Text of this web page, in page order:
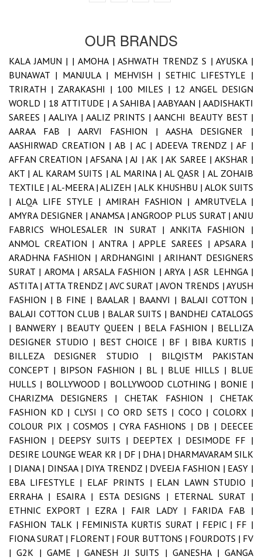
OUR BRANDS
KALA JAMUN | | AMOHA |ASHWATH TRENDZ S |AYUSKA |
BUNAWAT | MANJULA | MEHVISH | SETHIC LIFESTYLE |
TRIRATH | ZARAKASHI | 100 MILES | 12 ANGEL DESIGN
WORLD | 18 ATTITUDE | A SAHIBA | AABYAAN |AADISHAKTI
SAREES |AALIYA | AALIZ PRINTS |AANCHI BEAUTY BEST |
AARAA FAB | AARVI FASHION | AASHA DESIGNER |
AASHIRWAD CREATION | AB | AC | ADEEVA TRENDZ | AF |
AFFAN CREATION |AFSANA |AJ |AK |AK SAREE | AKSHAR |
AKT | AL KARAM SUITS | AL MARINA | AL QASR | AL ZOHAIB
TEXTILE | AL-MEERA |ALIZEH | ALK KHUSHBU | ALOK SUITS
|ALQA LIFE STYLE | AMIRAH FASHION | AMRUTVELA |
AMYRA DESIGNER | ANAMSA |ANGROOP PLUS SURAT |ANJU
FABRICS WHOLESALER IN SURAT |ANKITA FASHION |
ANMOL CREATION | ANTRA |APPLE SAREES |APSARA |
ARADHNA FASHION | ARDHANGINI | ARIHANT DESIGNERS
SURAT | AROMA | ARSALA FASHION |ARYA |ASR LEHNGA |
ASTITA | ATTA TRENDZ | AVC SURAT | AVON TRENDS |AYUSH
FASHION | B FINE | BAALAR | BAANVI | BALAJI COTTON |
BALAJI COTTON CLUB | BALAR SUITS | BANDHEJ CATALOGS
| BANWERY | BEAUTY QUEEN | BELA FASHION | BELLIZA
DESIGNER STUDIO | BEST CHOICE | BF | BIBA KURTIS |
BILLEZA DESIGNER STUDIO | BILQISTM PAKISTAN
CONCEPT | BIPSON FASHION | BL | BLUE HILLS | BLUE
HULLS | BOLLYWOOD | BOLLYWOOD CLOTHING | BONIE |
CHARIZMA DESIGNERS | CHETAK FASHION | CHETAK
FASHION KD | CLYSI | CO ORD SETS | COCO | COLORX |
COLOUR PIX |COSMOS |CYRA FASHIONS | DB | DEECEE
FASHION | DEEPSY SUITS | DEEPTEX | DESIMODE FF |
DESIRE LOUNGE WEAR KR | DF | DHA | DHARMAVARAM SILK
| DIANA | DINSAA | DIYA TRENDZ | DVEEJA FASHION | EASY |
EBA LIFESTYLE | ELAF PRINTS | ELAN LAWN STUDIO |
ERRAHA | ESAIRA | ESTA DESIGNS | ETERNAL SURAT |
ETHNIC EXPORT | EZRA | FAIR LADY | FARIDA FAB |
FASHION TALK | FEMINISTA KURTIS SURAT | FEPIC | FF |
FIONA SURAT | FLORENT | FOUR BUTTONS | FOURDOTS | FV
|G2K |GAME |GANESH JI SUITS |GANESHA |GANGA